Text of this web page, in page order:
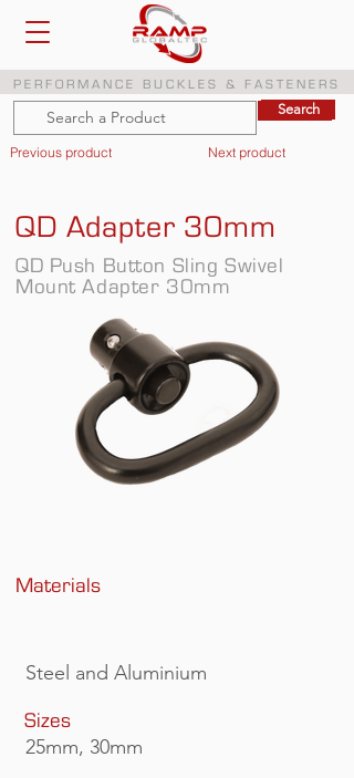
PERFORMANCE BUCKLES & FASTENERS
Search
Search
Previous product
QD Push Button Sling Swivel
Mount Adapter 30mm
Materials
Steel and Aluminium
Sizes
25mm, 30mm
QD Adapter 30mm
Next product